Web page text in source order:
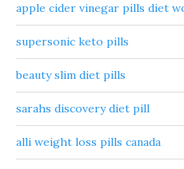
apple cider vinegar pills diet
supersonic keto pills
beauty slim diet pills
sarahs discovery diet pill
alli weight loss pills canada